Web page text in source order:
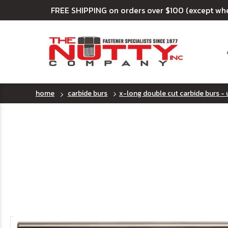
FREE SHIPPING on orders over $100 (except
home carbide burs x-long double cut carbide burs -